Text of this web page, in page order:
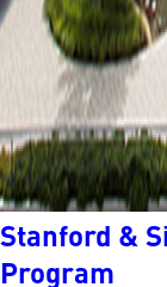
Stanford &
Program